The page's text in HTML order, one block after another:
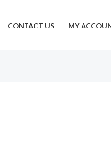
CONTACT US MY